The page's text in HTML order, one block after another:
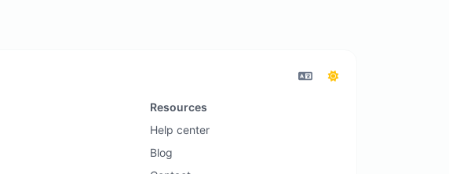
Resources
Help center
Blog